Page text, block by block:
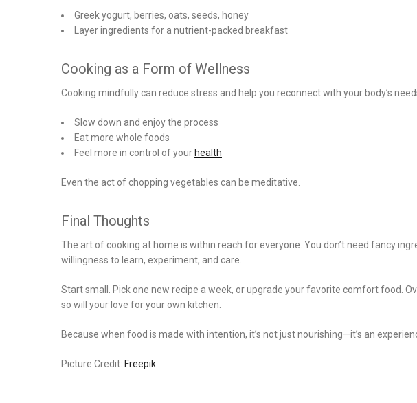
Greek yogurt, berries, oats, seeds, honey
Layer ingredients for a nutrient-packed breakfast
Cooking as a Form of Wellness
Cooking mindfully can reduce stress and help you reconnect with your body’s
Slow down and enjoy the process
Eat more whole foods
Feel more in control of your health
Even the act of chopping vegetables can be meditative.
Final Thoughts
The art of cooking at home is within reach for everyone. You don’t need fancy
willingness to learn, experiment, and care.
Start small. Pick one new recipe a week, or upgrade your favorite comfort food.
so will your love for your own kitchen.
Because when food is made with intention, it’s not just nourishing—it’s an
Picture Credit: Freepik